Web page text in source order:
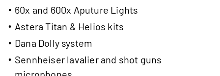
60x and 600x Aputure Lights
Astera Titan & Helios kits
Dana Dolly system
Sennheiser lavalier and shot guns